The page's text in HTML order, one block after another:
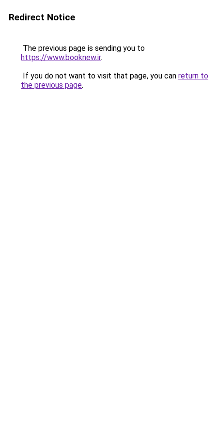
Redirect Notice
The previous page is sending you to
https://www.booknew.ir.
If you do not want to visit that page, you can return to
the previous page.